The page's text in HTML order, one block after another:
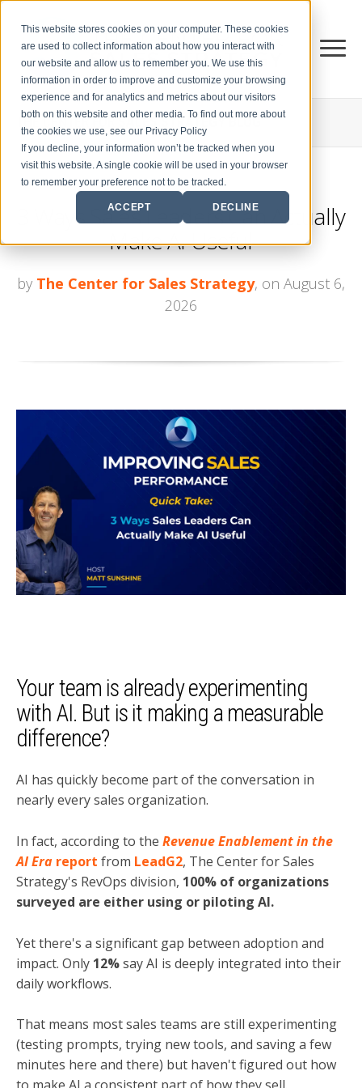
This website stores cookies on your computer. These cookies
are used to collect information about how you interact with
our website and allow us to remember you. We use this
information in order to improve and customize your browsing
experience and for analytics and metrics about our visitors
both on this website and other media. To find out more about
the cookies we use, see our Privacy Policy
If you decline, your information won’t be tracked when you
visit this website. A single cookie will be used in your browser
to remember your preference not to be tracked.
ACCEPT DECLINE
THE CENTER FORSALES STRATEGY BLOG
3 Ways Sales Leaders Can Actually
Make AI Useful
by The Center for Sales Strategy, on August 6,
2026
Your team is already experimenting
with AI. But is it making a measurable
difference?
AI has quickly become part of the conversation in
nearly every sales organization.
In fact, according to the Revenue Enablement in the
AI Era report from LeadG2, The Center for Sales
Strategy's RevOps division, 100% of organizations
surveyed are either using or piloting AI.
Yet there's a significant gap between adoption and
impact. Only 12%say AI is deeply integrated into their
daily workflows.
That means most sales teams are still experimenting
(testing prompts, trying new tools, and saving a few
minutes here and there) but haven't figured out how